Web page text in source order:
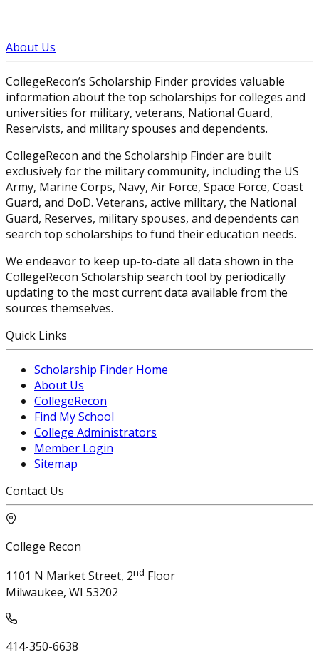
About Us
CollegeRecon’s Scholarship Finder provides valuable
information about the top scholarships for colleges and
universities for military, veterans, National Guard,
Reservists, and military spouses and dependents.
CollegeRecon and the Scholarship Finder are built
exclusively for the military community, including the US
Army, Marine Corps, Navy, Air Force, Space Force, Coast
Guard, and DoD. Veterans, active military, the National
Guard, Reserves, military spouses, and dependents can
search top scholarships to fund their education needs.
We endeavor to keep up-to-date all data shown in the
CollegeRecon Scholarship search tool by periodically
updating to the most current data available from the
sources themselves.
Quick Links
Scholarship Finder Home
About Us
CollegeRecon
Find My School
College Administrators
Member Login
Sitemap
Contact Us
College Recon
1101 N Market Street, 2nd Floor
Milwaukee, WI 53202
414-350-6638